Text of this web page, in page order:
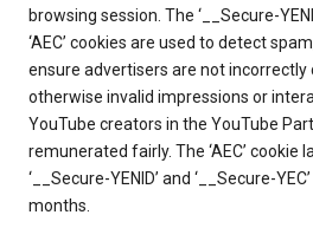
browsing session. The ‘__Secure-
‘AEC’ cookies are used to detect
ensure advertisers are not
otherwise invalid impressions or
YouTube creators in the YouTube
remunerated fairly. The ‘AEC’ cookie
‘__Secure-YENID’ and ‘__Secure-
months.